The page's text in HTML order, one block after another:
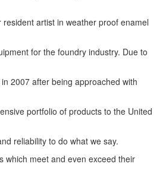
artist in weather proof enamel
for the foundry industry. Due to
2007 after being approached with
portfolio of products to the United
reliability to do what we say.
which meet and even exceed their